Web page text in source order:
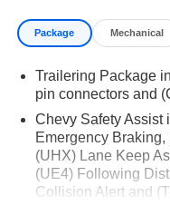
Premium Bose 7-
Leather-
Preferred
SiriusXM with
Rear 60/40
Package Mechanical
Trailering Package
pin connectors and
Chevy Safety Assist
Emergency
(UHX) Lane Keep
(UE4) Following
Collision Alert and